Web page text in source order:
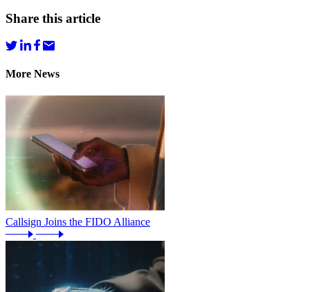
Share this article
More News
Callsign Joins the FIDO Alliance